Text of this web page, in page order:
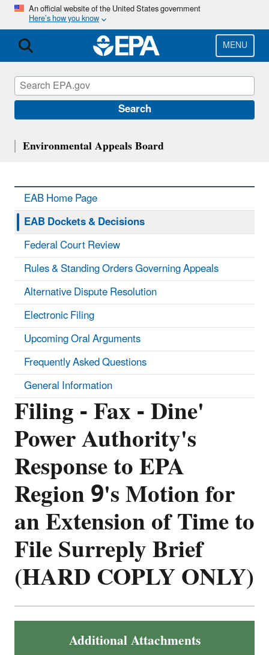
Skip
main
content
An official website of the United States government
Here’s how you know
MENU
Search
Filing - Fax - Dine'
Power Authority's
Response to EPA
Region 9's Motion for
an Extension of Time to
File Surreply Brief
(HARD COPLY ONLY)
Additional Attachments
Environmental Appeals Board
EAB Home Page
EAB Dockets & Decisions
Federal Court Review
Rules & Standing Orders Governing Appeals
Alternative Dispute Resolution
Electronic Filing
Upcoming Oral Arguments
Frequently Asked Questions
General Information